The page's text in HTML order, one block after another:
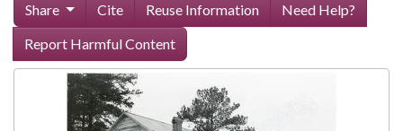
Share Cite Reuse Information
Need Help?
Report Harmful Content